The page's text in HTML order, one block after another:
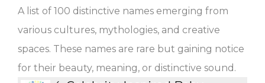
A list of 100 distinctive names emerging from
various cultures, mythologies, and creative
spaces. These names are rare but gaining notice
for their beauty, meaning, or distinctive sound.